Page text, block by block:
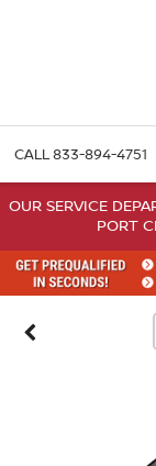
CALL833-894-4751
OUR SERVICE
PORT